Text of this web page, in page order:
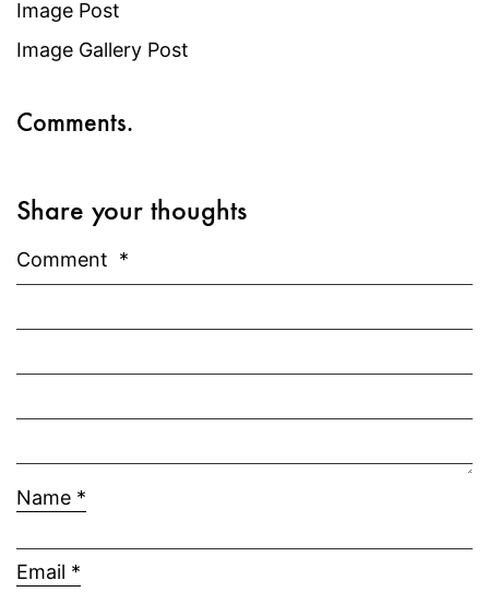
Image Post
Image Gallery Post
Comments.
Share your thoughts
Comment *
Name *
Email *